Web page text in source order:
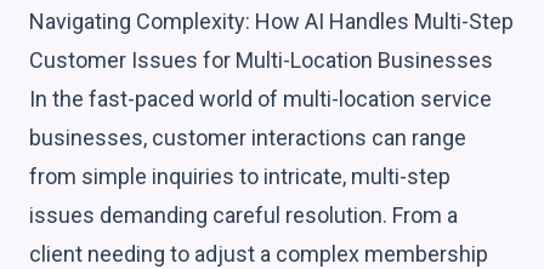
Navigating Complexity: How AI Handles Multi-Step
Customer Issues for Multi-Location Businesses
In the fast-paced world of multi-location service
businesses, customer interactions can range
from simple inquiries to intricate, multi-step
issues demanding careful resolution. From a
client needing to adjust a complex membership